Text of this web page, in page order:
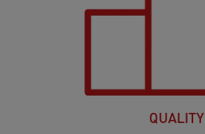
QUALITY